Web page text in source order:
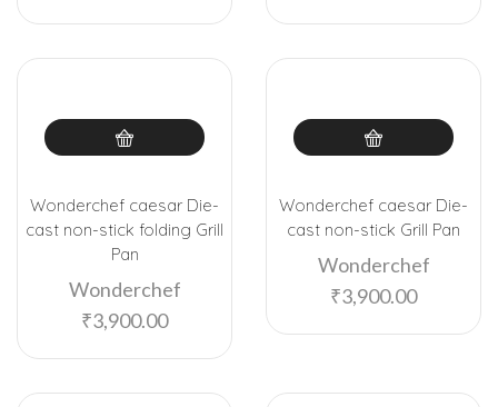
Wonderchef caesar Die-
cast non-stick folding Grill
Pan
Wonderchef
₹3,900.00
Wonderchef caesar Die-
cast non-stick Grill Pan
Wonderchef
₹3,900.00